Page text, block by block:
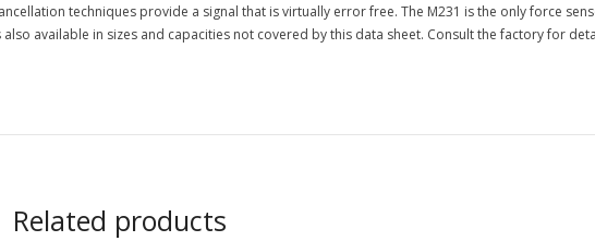
techniques provide a signal that is virtually error free. The M231 is the only force
also available in sizes and capacities not covered by this data sheet. Consult the factory for
Related products